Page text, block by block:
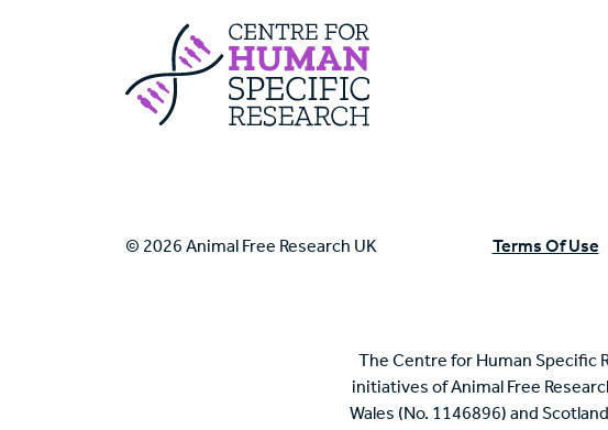
Centre For Human Specific
© 2026 Animal Free Research UK Terms Of Use
The Centre for Human Specific
initiatives of Animal Free
Wales (No. 1146896) and